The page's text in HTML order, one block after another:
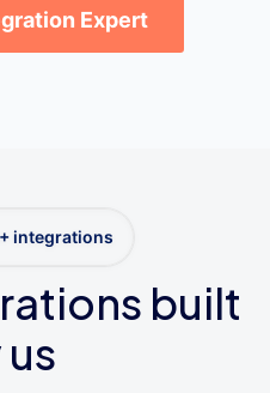
Expert
integrations
built